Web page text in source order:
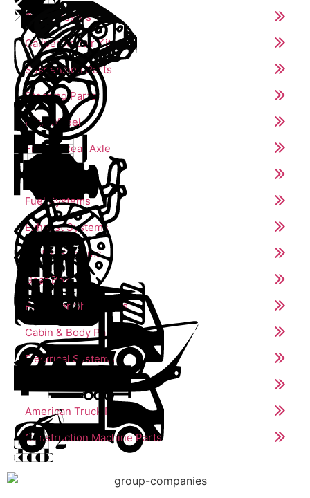
Compressors
Caliper Repair Kits
Suspension Parts
Steering Parts
Fifth Wheel
Front & Rear Axle
Engine Parts
Fuel Systems
Exhaust Systems
Clutch Systems
Gear Box
Propeller Shaft Parts
Cabin & Body Parts
Electrical Systems
American Truck Parts
Construction Machine Parts